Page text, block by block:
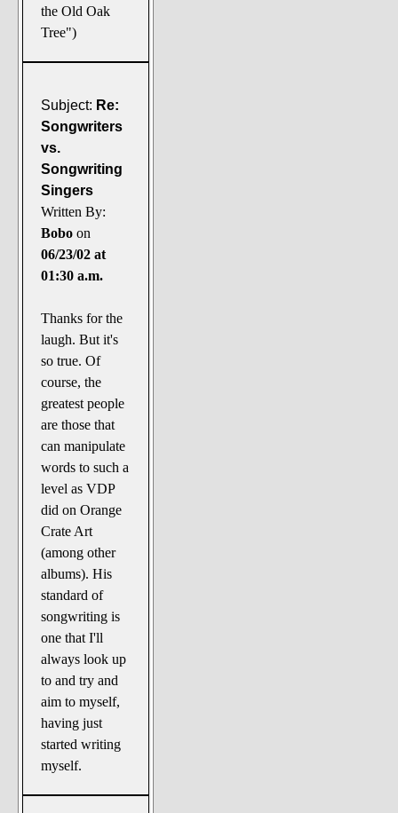
the Old Oak
Tree")
Subject: Re:
Songwriters
vs.
Songwriting
Singers
Written By:
Bobo on
06/23/02 at
01:30 a.m.
Thanks for the
laugh. But it's
so true. Of
course, the
greatest people
are those that
can manipulate
words to such a
level as VDP
did on Orange
Crate Art
(among other
albums). His
standard of
songwriting is
one that I'll
always look up
to and try and
aim to myself,
having just
started writing
myself.